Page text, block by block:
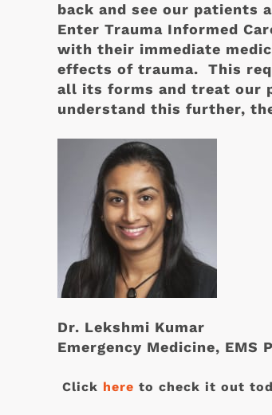
back and see our patients
Enter Trauma Informed
with their immediate
effects of trauma. This
all its forms and treat our
understand this further,
Dr. Lekshmi Kumar
Emergency Medicine, EMS
Click here to check it out